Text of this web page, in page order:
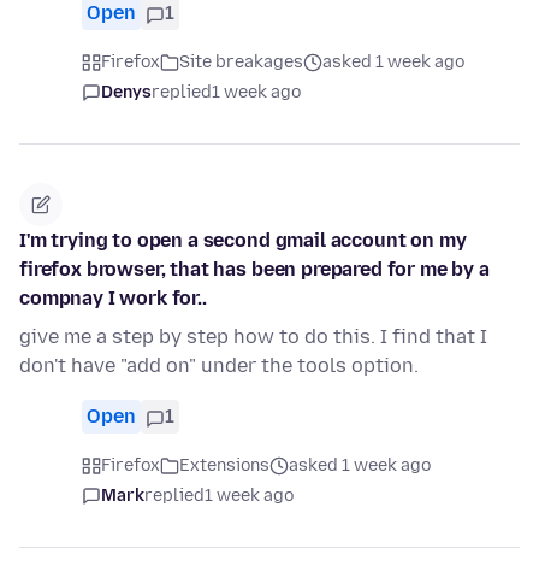
Open 1
Firefox Site breakages
asked 1 week ago
Denysreplied1 week ago
I'm trying to open a second gmail account on my
firefox browser, that has been prepared for me by a
compnay I work for..
give me a step by step how to do this. I find that I
don't have "add on" under the tools option.
Open 1
Firefox Extensions
asked 1 week ago
Markreplied1 week ago